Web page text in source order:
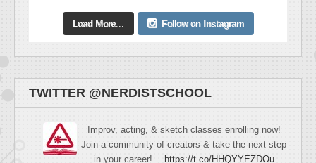
Load More... Follow on Instagram
TWITTER @NERDISTSCHOOL
Improv, acting, & sketch classes enrolling now!
Join a community of creators & take the next step
in your career!… https://t.co/HHQYYEZDOu